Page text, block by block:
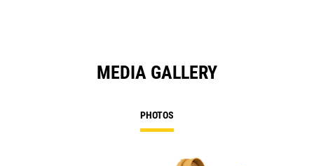
MEDIA GALLERY
PHOTOS